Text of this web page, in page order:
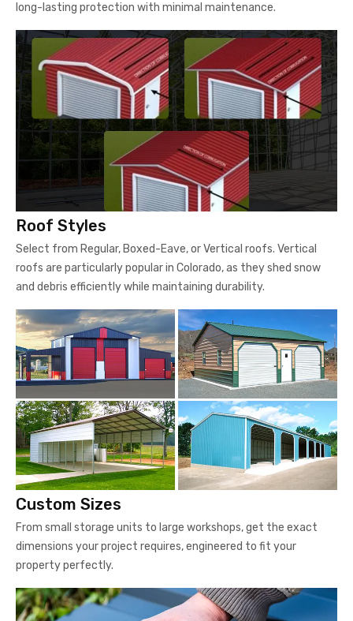
long-lasting protection with minimal maintenance.
Roof Styles
Select from Regular, Boxed-Eave, or Vertical roofs. Vertical
roofs are particularly popular in Colorado, as they shed snow
and debris efficiently while maintaining durability.
Custom Sizes
From small storage units to large workshops, get the exact
dimensions your project requires, engineered to fit your
property perfectly.